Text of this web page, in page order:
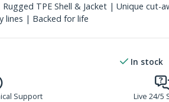
TPE Shell & Jacket | Unique cut-
lines | Backed for life
In stock
Support Live 24/5